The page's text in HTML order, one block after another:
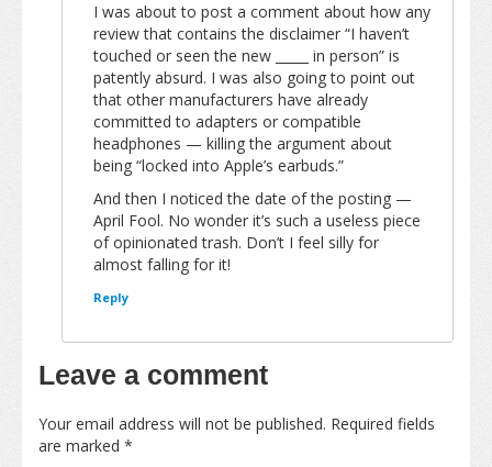
I was about to post a comment about how any
review that contains the disclaimer “I haven’t
touched or seen the new _____ in person” is
patently absurd. I was also going to point out
that other manufacturers have already
committed to adapters or compatible
headphones — killing the argument about
being “locked into Apple’s earbuds.”
And then I noticed the date of the posting —
April Fool. No wonder it’s such a useless piece
of opinionated trash. Don’t I feel silly for
almost falling for it!
Reply
Leave a comment
Your email address will not be published. Required fields
are marked *